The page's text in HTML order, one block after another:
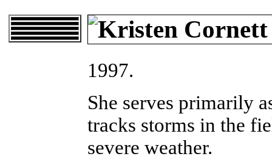
1997.
She serves primarily
tracks storms in the
severe weather.